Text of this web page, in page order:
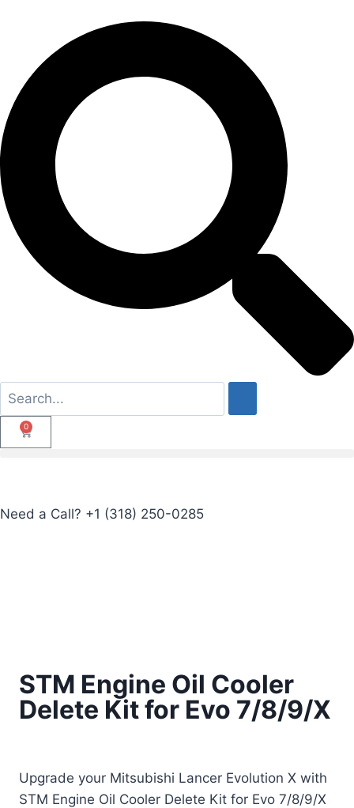
0
Need a Call? +1 (318) 250-0285
STM Engine Oil Cooler
Delete Kit for Evo 7/8/9/X
Upgrade your Mitsubishi Lancer Evolution X with
STM Engine Oil Cooler Delete Kit for Evo 7/8/9/X